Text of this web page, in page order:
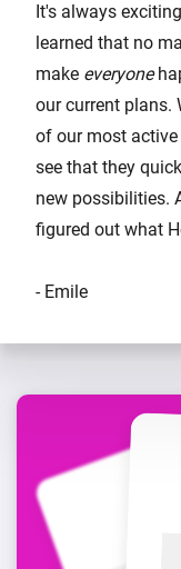
It's always
learned that no
make everyone
our current plans.
of our most
see that they
new possibilities.
figured out what
- Emile